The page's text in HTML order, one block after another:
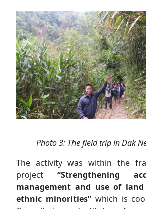
Photo 3: The field trip in Dak
The activity was within the
project “Strengthening
management and use of
ethnic minorities”which is